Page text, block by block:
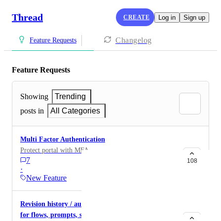
Thread CREATE Log in Sign up
Feature Requests Changelog
Feature Requests
Showing
Trending
posts in
All Categories
Multi Factor Authentication
Protect portal with MFA
7
·
New Feature
108
Revision history / audit trail inside of admin center
for flows, prompts, snippets